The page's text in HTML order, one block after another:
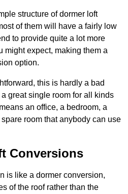
structure of dormer loft
of them will have a fairly low
to provide quite a lot more
might expect, making them a
option.
this is hardly a bad
great single room for all kinds
an office, a bedroom, a
room that anybody can use
Conversions
is like a dormer conversion,
of the roof rather than the